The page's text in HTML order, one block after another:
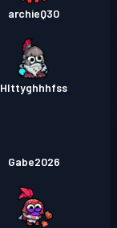
archieQ30
HIttyghhhfss
Gabe2026